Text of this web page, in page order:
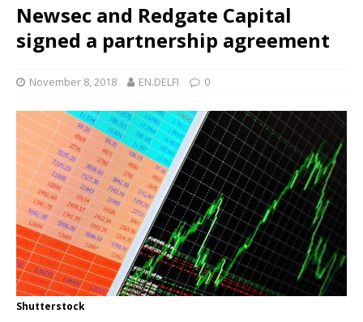
Newsec and Redgate Capital
signed a partnership agreement
November 8, 2018 EN.DELFI 0
Shutterstock